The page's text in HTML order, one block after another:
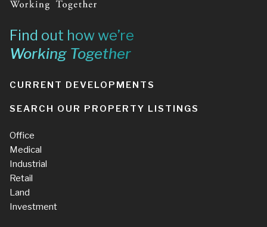
Find out how we’re
Working Together
CURRENT DEVELOPMENTS
SEARCH OUR PROPERTY LISTINGS
Office
Medical
Industrial
Retail
Land
Investment